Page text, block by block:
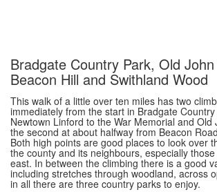
Bradgate Country Park, Old John
Beacon Hill and Swithland Wood
This walk of a little over ten miles has two
immediately from the start in Bradgate
Newtown Linford to the War Memorial and Old
the second at about halfway from Beacon
Both high points are good places to look over
the county and its neighbours, especially
east. In between the climbing there is a good
including stretches through woodland, across
in all there are three country parks to enjoy.